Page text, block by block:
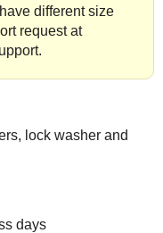
different size
request at
lock washer and
days